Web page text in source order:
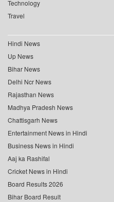
Technology
Travel
Hindi News
Up News
Bihar News
Delhi Ncr News
Rajasthan News
Madhya Pradesh News
Chattisgarh News
Entertainment News in Hindi
Business News in Hindi
Aaj ka Rashifal
Cricket News in Hindi
Board Results 2026
Bihar Board Result